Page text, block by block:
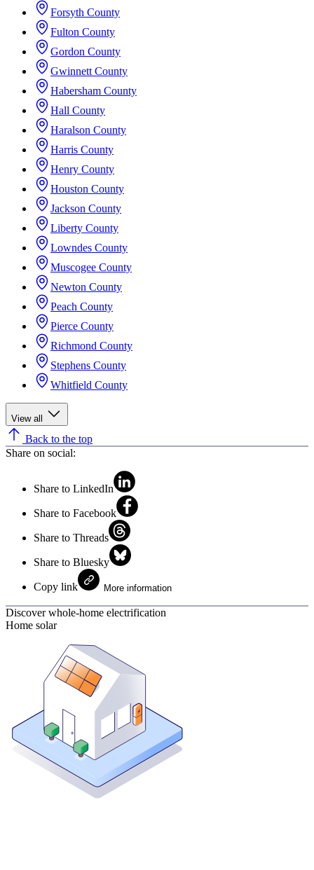
Forsyth County
Fulton County
Gordon County
Gwinnett County
Habersham County
Hall County
Haralson County
Harris County
Henry County
Houston County
Jackson County
Liberty County
Lowndes County
Muscogee County
Newton County
Peach County
Pierce County
Richmond County
Stephens County
Whitfield County
View all
Back to the top
Share on social:
Share to LinkedIn
Share to Facebook
Share to Threads
Share to Bluesky
Copy link More information
Discover whole-home electrification
Home solar